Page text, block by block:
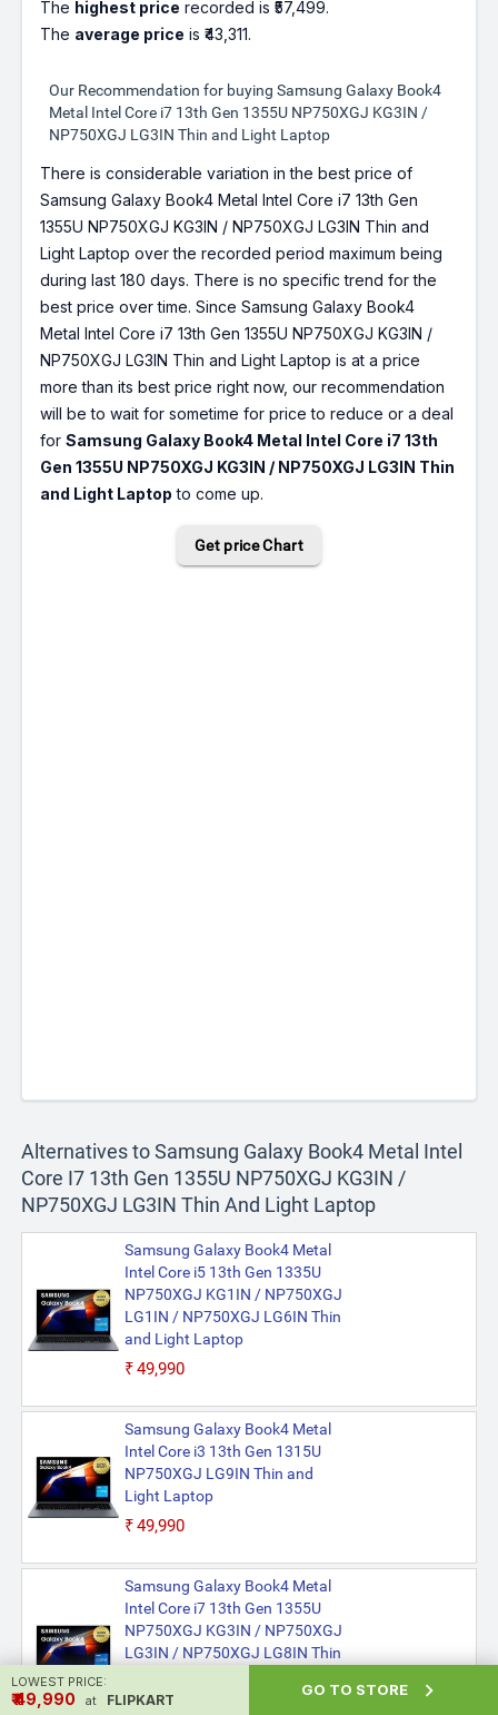
The highest price recorded is ₹57,499.
The average price is ₹43,311.
Our Recommendation for buying Samsung Galaxy Book4
Metal Intel Core i7 13th Gen 1355U NP750XGJ KG3IN /
NP750XGJ LG3IN Thin and Light Laptop
There is considerable variation in the best price of
Samsung Galaxy Book4 Metal Intel Core i7 13th Gen
1355U NP750XGJ KG3IN / NP750XGJ LG3IN Thin and
Light Laptop over the recorded period maximum being
during last 180 days. There is no specific trend for the
best price over time. Since Samsung Galaxy Book4
Metal Intel Core i7 13th Gen 1355U NP750XGJ KG3IN /
NP750XGJ LG3IN Thin and Light Laptop is at a price
more than its best price right now, our recommendation
will be to wait for sometime for price to reduce or a deal
forSamsung Galaxy Book4 Metal Intel Core i7 13th
Gen 1355U NP750XGJ KG3IN / NP750XGJ LG3IN Thin
and Light Laptop to come up.
Get price Chart
Alternatives to Samsung Galaxy Book4 Metal Intel
Core I7 13th Gen 1355U NP750XGJ KG3IN /
NP750XGJ LG3IN Thin And Light Laptop
Samsung Galaxy Book4 Metal
Intel Core i5 13th Gen 1335U
NP750XGJ KG1IN / NP750XGJ
LG1IN / NP750XGJ LG6IN Thin
and Light Laptop
₹49,990
Samsung Galaxy Book4 Metal
Intel Core i3 13th Gen 1315U
NP750XGJ LG9IN Thin and
Light Laptop
₹49,990
Samsung Galaxy Book4 Metal
Intel Core i7 13th Gen 1355U
NP750XGJ KG3IN / NP750XGJ
LG3IN / NP750XGJ LG8IN Thin
₹49,990
LOWEST PRICE:
₹ ₹49,990 at FLIPKART
GO TO STORE 